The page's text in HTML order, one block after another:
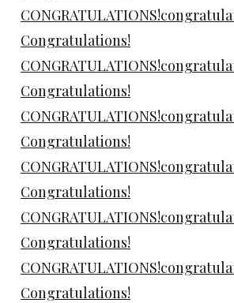
Congratulations!
Congratulations!
Congratulations!
Congratulations!
Congratulations!
Congratulations!